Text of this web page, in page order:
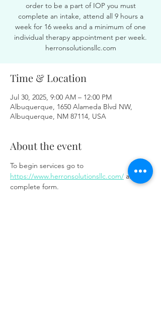
order to be a part of IOP you must
complete an intake, attend all 9 hours a
week for 16 weeks and a minimum of one
individual therapy appointment per week.
herronsolutionsllc.com
Time & Location
Jul 30, 2025, 9:00 AM – 12:00 PM
Albuquerque, 1650 Alameda Blvd NW,
Albuquerque, NM 87114, USA
About the event
To begin services go to
https://www.herronsolutionsllc.com/ and
complete form.